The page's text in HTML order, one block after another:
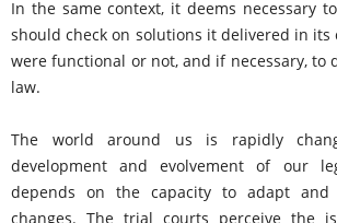
In the same context, it deems necessary
should check on solutions it delivered in its
were functional or not, and if necessary, to
law.
The world around us is rapidly
development and evolvement of our
depends on the capacity to adapt
changes. The trial courts perceive the